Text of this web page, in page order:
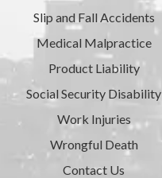
Slip and Fall Accidents
Medical Malpractice
Product Liability
Social Security Disability
Work Injuries
Wrongful Death
Contact Us